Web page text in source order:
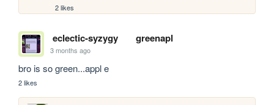
2 likes
eclectic-syzygy greenapl
3 months ago
bro is so green...appl e
2 likes